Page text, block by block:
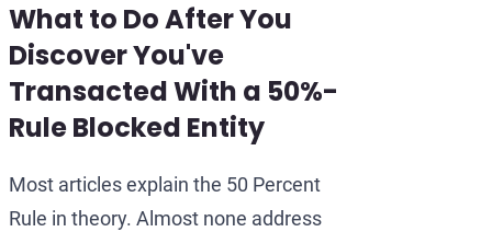
What to Do After You
Discover You've
Transacted With a 50%-
Rule Blocked Entity
Most articles explain the 50 Percent
Rule in theory. Almost none address